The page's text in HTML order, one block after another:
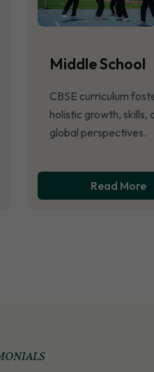
Middle School
CBSE curriculum
holistic growth, skills,
global perspectives.
Read More